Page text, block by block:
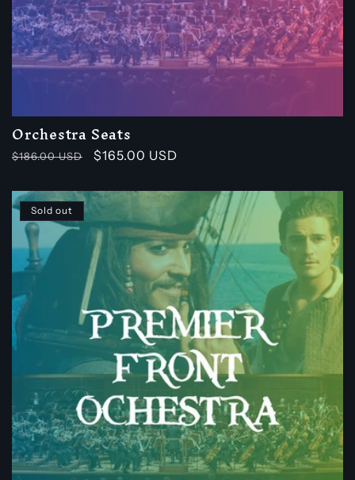
Orchestra Seats
Regular
$186.00 USD
Sale
$165.00 USD
Sold out